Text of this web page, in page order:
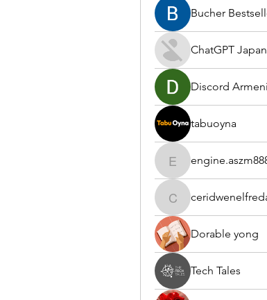
Bucher
ChatGPT Japan
Discord
tabuoyna
engine.aszm888
ceridwenelfreda
Dorable yong
Tech Tales